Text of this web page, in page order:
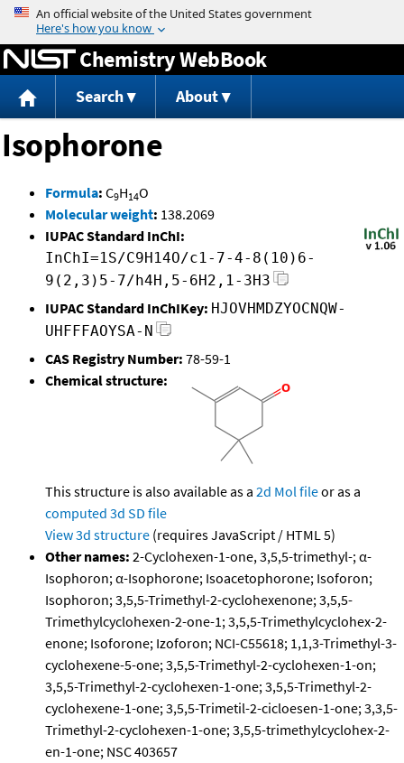
Jump to content
Chemistry WebBook
Search About
Isophorone
Formula: C9H14O
Molecular weight: 138.2069
IUPAC Standard InChI:
InChI=1S/C9H14O/c1-7-4-8(10)6-
9(2,3)5-7/h4H,5-6H2,1-3H3
IUPAC Standard InChIKey: HJOVHMDZYOCNQW-
UHFFFAOYSA-N
CAS Registry Number: 78-59-1
Chemical structure:
This structure is also available as a 2d Mol fileor as a
computed 3d SD file
View 3d structure (requires JavaScript / HTML 5)
Other names: 2-Cyclohexen-1-one, 3,5,5-trimethyl-; α-
Isophoron; α-Isophorone; Isoacetophorone; Isoforon;
Isophoron; 3,5,5-Trimethyl-2-cyclohexenone; 3,5,5-
Trimethylcyclohexen-2-one-1; 3,5,5-Trimethylcyclohex-2-
enone; Isoforone; Izoforon; NCI-C55618; 1,1,3-Trimethyl-3-
cyclohexene-5-one; 3,5,5-Trimethyl-2-cyclohexen-1-on;
3,5,5-Trimethyl-2-cyclohexen-1-one; 3,5,5-Trimethyl-2-
cyclohexene-1-one; 3,5,5-Trimetil-2-cicloesen-1-one; 3,3,5-
Trimethyl-2-cyclohexen-1-one; 3,5,5-trimethylcyclohex-2-
en-1-one; NSC 403657